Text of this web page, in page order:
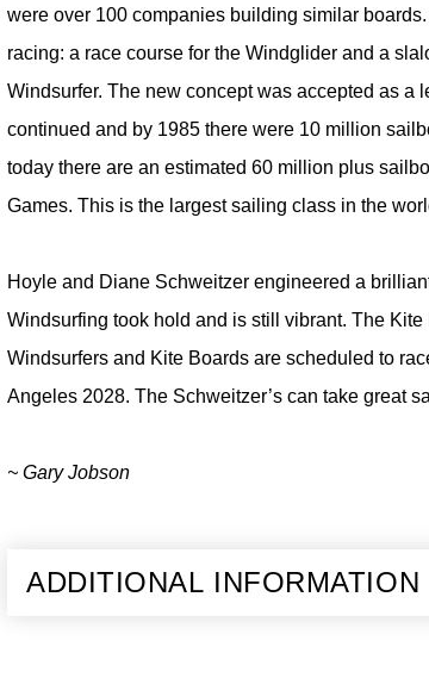
were over 100 companies building similar
racing: a race course for the Windglider and a
Windsurfer. The new concept was accepted as a
continued and by 1985 there were 10 million
today there are an estimated 60 million plus
Games. This is the largest sailing class in the
Hoyle and Diane Schweitzer engineered a
Windsurfing took hold and is still vibrant. The
Windsurfers and Kite Boards are scheduled to
Angeles 2028. The Schweitzer’s can take great
~ Gary Jobson
ADDITIONAL INFORMATION